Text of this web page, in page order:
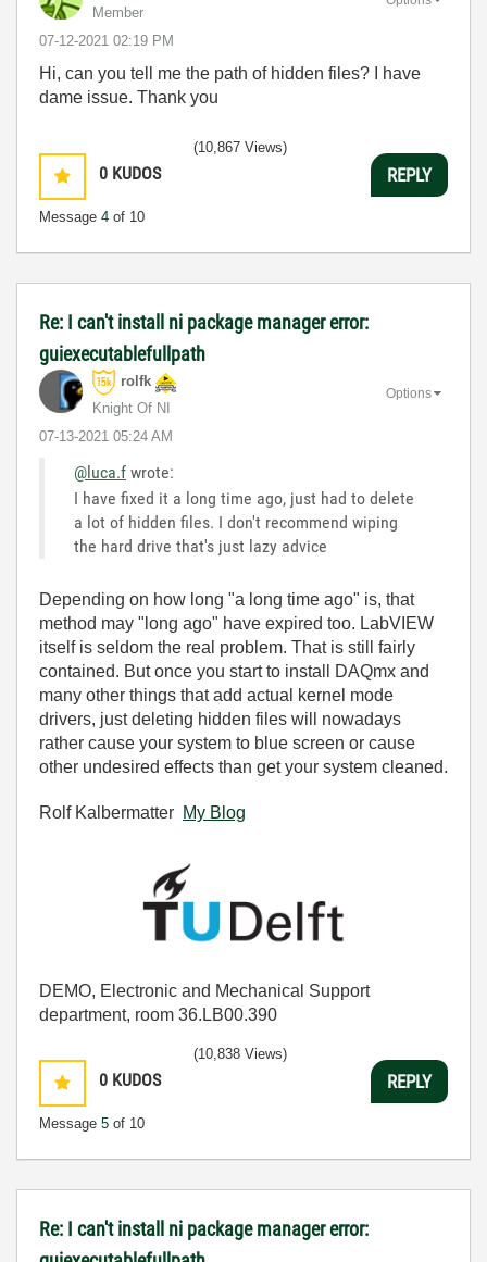
Member
‎07-12-2021 02:19 PM
Hi, can you tell me the path of hidden files? I have
dame issue. Thank you
0 KUDOS
Message 4 of 10
(10,867 Views)
REPLY
Re: I can't install ni package manager error:
guiexecutablefullpath
rolfk
Knight Of NI
‎07-13-2021 05:24 AM
Options
@luca.f wrote:
I have fixed it a long time ago, just had to delete
a lot of hidden files. I don't recommend wiping
the hard drive that's just lazy advice
Depending on how long "a long time ago" is, that
method may "long ago" have expired too. LabVIEW
itself is seldom the real problem. That is still fairly
contained. But once you start to install DAQmx and
many other things that add actual kernel mode
drivers, just deleting hidden files will nowadays
rather cause your system to blue screen or cause
other undesired effects than get your system cleaned.
Rolf Kalbermatter My Blog
DEMO, Electronic and Mechanical Support
department, room 36.LB00.390
0 KUDOS
Message 5 of 10
(10,838 Views)
REPLY
Re: I can't install ni package manager error: